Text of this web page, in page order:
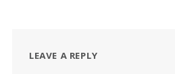
LEAVE A REPLY